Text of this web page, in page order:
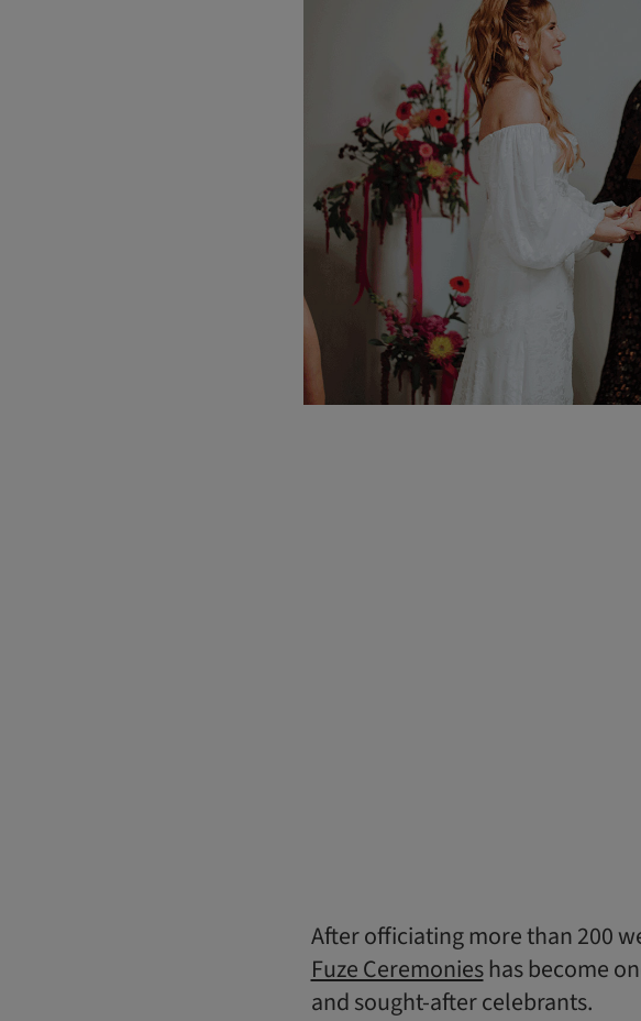
After officiating more than 200
Fuze Ceremonieshas become
and sought-after celebrants.